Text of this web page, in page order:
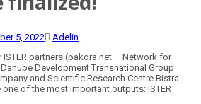
5, 2022
Adelin
partners (pakora.net – Network for
Development Transnational Group
and Scientific Research Centre Bistra
of the most important outputs: ISTER